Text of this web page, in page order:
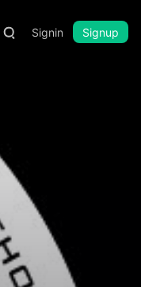
Signin Signup